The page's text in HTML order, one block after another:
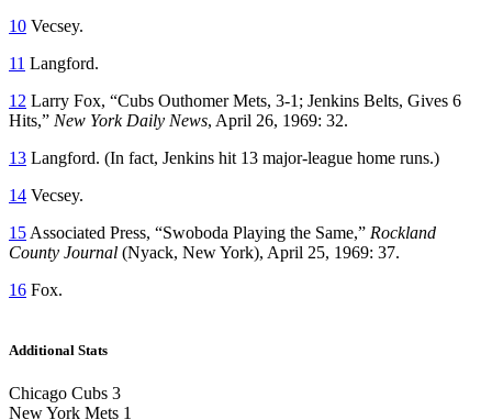
10 Vecsey.
11 Langford.
12 Larry Fox, “Cubs Outhomer Mets, 3-1; Jenkins Belts, Gives 6
Hits,” New York Daily News, April 26, 1969: 32.
13 Langford. (In fact, Jenkins hit 13 major-league home runs.)
14 Vecsey.
15 Associated Press, “Swoboda Playing the Same,” Rockland
County Journal (Nyack, New York), April 25, 1969: 37.
16 Fox.
Additional Stats
Chicago Cubs 3
New York Mets 1